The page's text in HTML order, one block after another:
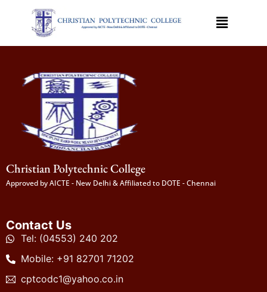
Christian Polytechnic College
Approved by AICTE - New Delhi & Affiliated to DOTE - Chennai
Contact Us
Tel: (04553) 240 202
Mobile: +91 82701 71202
cptcodc1@yahoo.co.in